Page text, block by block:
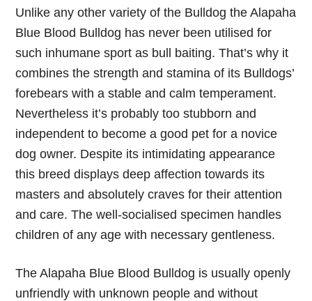
Unlike any other variety of the Bulldog the Alapaha
Blue Blood Bulldog has never been utilised for
such inhumane sport as bull baiting. That’s why it
combines the strength and stamina of its Bulldogs’
forebears with a stable and calm temperament.
Nevertheless it’s probably too stubborn and
independent to become a good pet for a novice
dog owner. Despite its intimidating appearance
this breed displays deep affection towards its
masters and absolutely craves for their attention
and care. The well-socialised specimen handles
children of any age with necessary gentleness.
The Alapaha Blue Blood Bulldog is usually openly
unfriendly with unknown people and without